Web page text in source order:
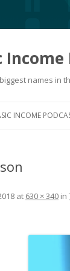
Income
names in
INCOME
at 630 × 340 in